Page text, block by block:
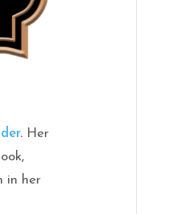
. Her
in her